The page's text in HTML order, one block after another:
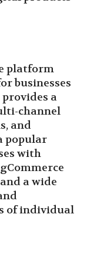
platform
businesses
a
channel
and
popular
with
a wide
of individual